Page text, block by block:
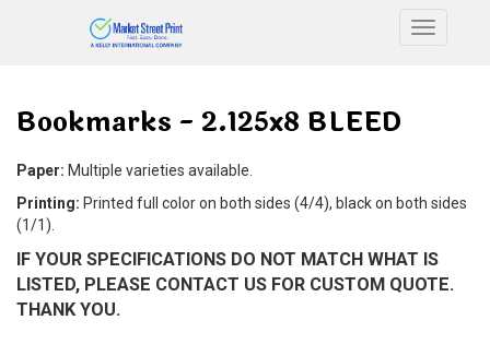
Toggle
Bookmarks - 2.125x8 BLEED
Paper: Multiple varieties available.
Printing: Printed full color on both sides (4/4), black on both sides
(1/1).
IF YOUR SPECIFICATIONS DO NOT MATCH WHAT IS
LISTED, PLEASE CONTACT US FOR CUSTOM QUOTE.
THANK YOU.